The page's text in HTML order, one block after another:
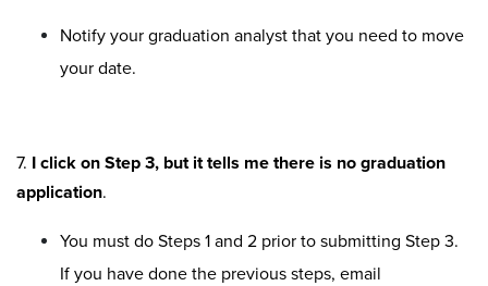
Notify your graduation analyst that you need to move
your date.
7. I click on Step 3, but it tells me there is no graduation
application.
You must do Steps 1 and 2 prior to submitting Step 3.
If you have done the previous steps, email